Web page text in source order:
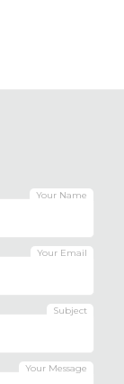
Your Name
Your Email
Subject
Your Message